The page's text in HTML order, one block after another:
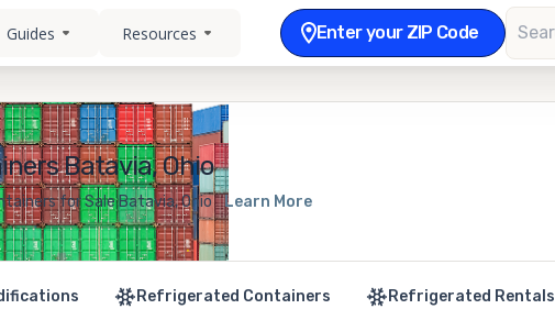
Guides Resources Enter your ZIP Code
Batavia, Ohio
for Sale Batavia, Ohio Learn More
Refrigerated Containers Refrigerated Rentals